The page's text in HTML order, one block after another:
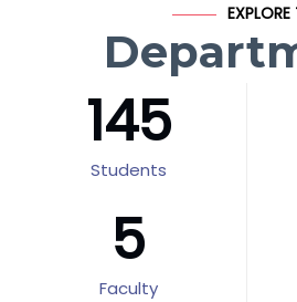
EXPLORE
145
Students
5
Faculty